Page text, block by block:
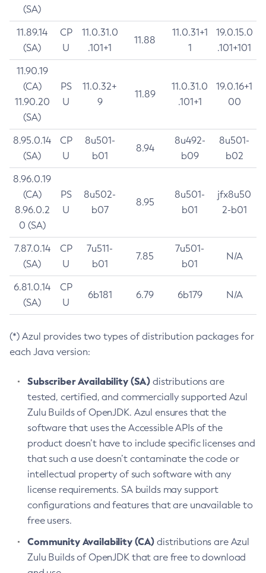
(SA)
11.89.14
(SA)
CP
U
11.0.31.0
.101+1
11.88
11.0.31+1
1
19.0.15.0
.101+101
11.90.19
(CA)
11.90.20
(SA)
PS
U
11.0.32+
9
11.89
11.0.31.0
.101+1
19.0.16+1
00
8.95.0.14
(SA)
CP
U
8u501-
b01
8.94
8u492-
b09
8u501-
b02
8.96.0.19
(CA)
8.96.0.2
0 (SA)
PS
U
8u502-
b07
8.95
8u501-
b01
jfx8u50
2-b01
7.87.0.14
(SA)
CP
U
7u511-
b01
7.85
7u501-
b01
N/A
6.81.0.14
(SA)
CP
U
6b181 6.79 6b179 N/A
(*) Azul provides two types of distribution packages for
each Java version:
Subscriber Availability (SA) distributions are
tested, certified, and commercially supported Azul
Zulu Builds of OpenJDK. Azul ensures that the
software that uses the Accessible APIs of the
product doesn’t have to include specific licenses and
that such a use doesn’t contaminate the code or
intellectual property of such software with any
license requirements. SA builds may support
configurations and features that are unavailable to
free users.
Community Availability (CA) distributions are Azul
Zulu Builds of OpenJDK that are free to download